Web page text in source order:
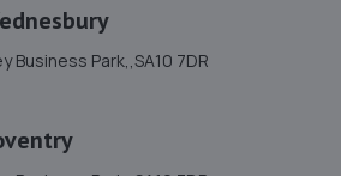
Road,Neath,SA10 6AU
6NR
Business Park,,SA10 7DR